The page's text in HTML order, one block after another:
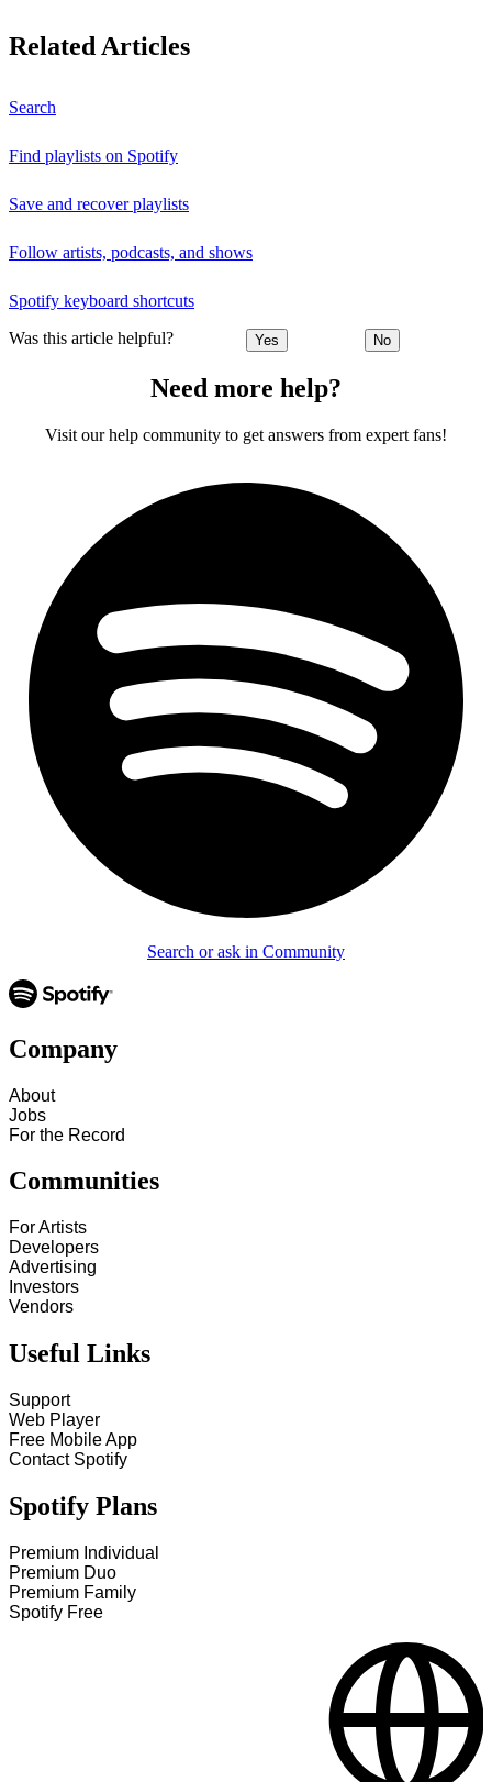
Related Articles
Search
Find playlists on Spotify
Save and recover playlists
Follow artists, podcasts, and shows
Spotify keyboard shortcuts
Was this article helpful? Yes No
Need more help?
Visit our help community to get answers from expert fans!
Search or ask in Community
Company
About
Jobs
For the Record
Communities
For Artists
Developers
Advertising
Investors
Vendors
Useful Links
Support
Web Player
Free Mobile App
Contact Spotify
Spotify Plans
Premium Individual
Premium Duo
Premium Family
Spotify Free